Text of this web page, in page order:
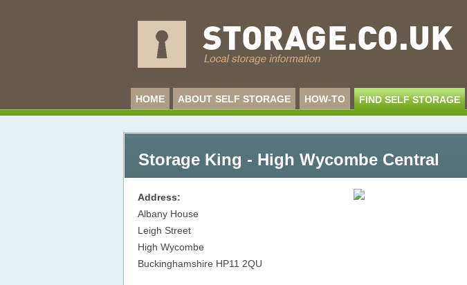
HOME ABOUT SELF STORAGE HOW-TO FIND SELF STORAGE
Storage King - High Wycombe Central
Address:
Albany House
Leigh Street
High Wycombe
Buckinghamshire HP11 2QU